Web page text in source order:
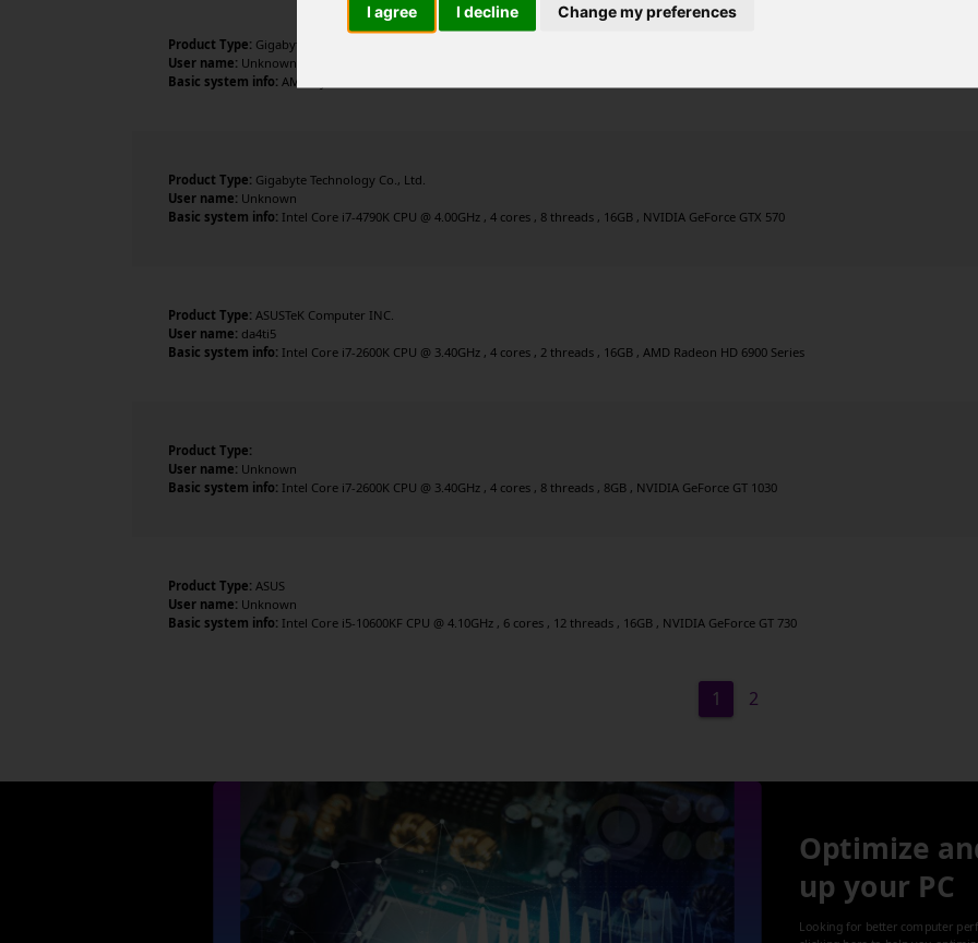
I agree I decline Change my preferences
Product Type: Gigabyte Technology Co., Ltd.
User name: Unknown
Basic system info: AMD Ryzen 9 3900X 12-Core Processor , 12 cores , 24 threads , 64GB , NVIDIA GeForce GT 1030
Product Type: Gigabyte Technology Co., Ltd.
User name: Unknown
Basic system info: Intel Core i7-4790K CPU @ 4.00GHz , 4 cores , 8 threads , 16GB , NVIDIA GeForce GTX 570
Product Type: ASUSTeK Computer INC.
User name: da4ti5
Basic system info: Intel Core i7-2600K CPU @ 3.40GHz , 4 cores , 2 threads , 16GB , AMD Radeon HD 6900 Series
Product Type:
User name: Unknown
Basic system info: Intel Core i7-2600K CPU @ 3.40GHz , 4 cores , 8 threads , 8GB , NVIDIA GeForce GT 1030
Product Type: ASUS
User name: Unknown
Basic system info: Intel Core i5-10600KF CPU @ 4.10GHz , 6 cores , 12 threads , 16GB , NVIDIA GeForce GT 730
1 2
Optimize
up your PC
Looking for better computer